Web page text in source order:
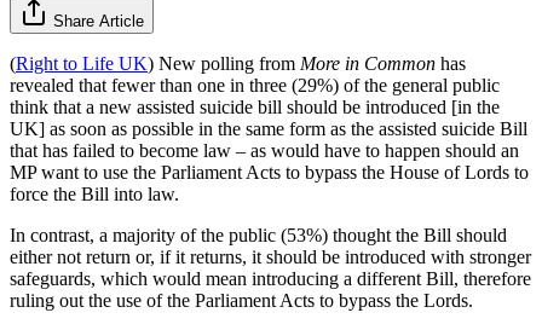
Share Article
(Right to Life UK) New polling from More in Common has
revealed that fewer than one in three (29%) of the general public
think that a new assisted suicide bill should be introduced [in the
UK] as soon as possible in the same form as the assisted suicide Bill
that has failed to become law – as would have to happen should an
MP want to use the Parliament Acts to bypass the House of Lords to
force the Bill into law.
In contrast, a majority of the public (53%) thought the Bill should
either not return or, if it returns, it should be introduced with stronger
safeguards, which would mean introducing a different Bill, therefore
ruling out the use of the Parliament Acts to bypass the Lords.